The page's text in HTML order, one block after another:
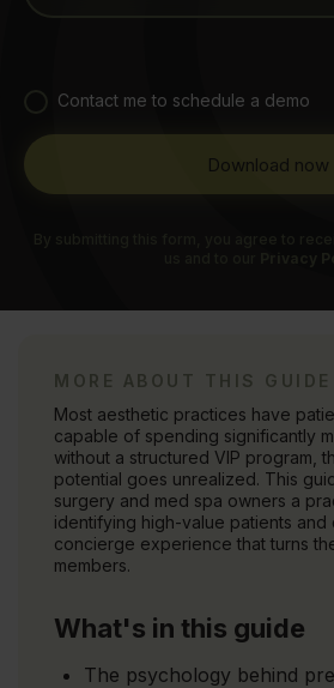
Contact me to schedule a demo
MORE ABOUT THIS GUIDE
Most aesthetic practices have
capable of spending significantly
without a structured VIP program,
potential goes unrealized. This
surgery and med spa owners a
identifying high-value patients and
concierge experience that turns
members.
What's in this guide
The psychology behind